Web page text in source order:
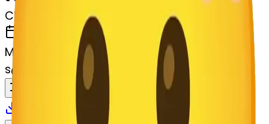
CREATED
March 13, 2025
MAKER
s@ systemMerger
Download Share